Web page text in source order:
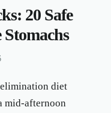
20 Safe
diet
mid-afternoon